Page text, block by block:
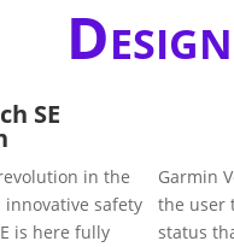
SE
in the
safety
is here fully
Garmin
the user
status